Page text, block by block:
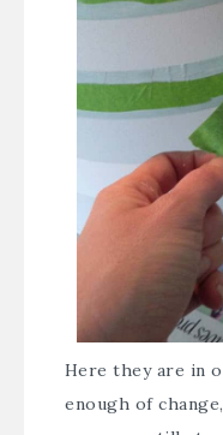
Here they are in
enough of